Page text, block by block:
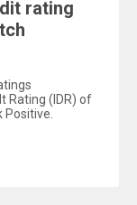
rating
Rating (IDR) of